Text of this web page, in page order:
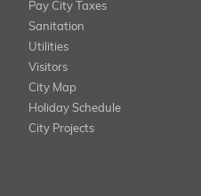
Pay City Taxes
Sanitation
Utilities
Visitors
City Map
Holiday Schedule
City Projects